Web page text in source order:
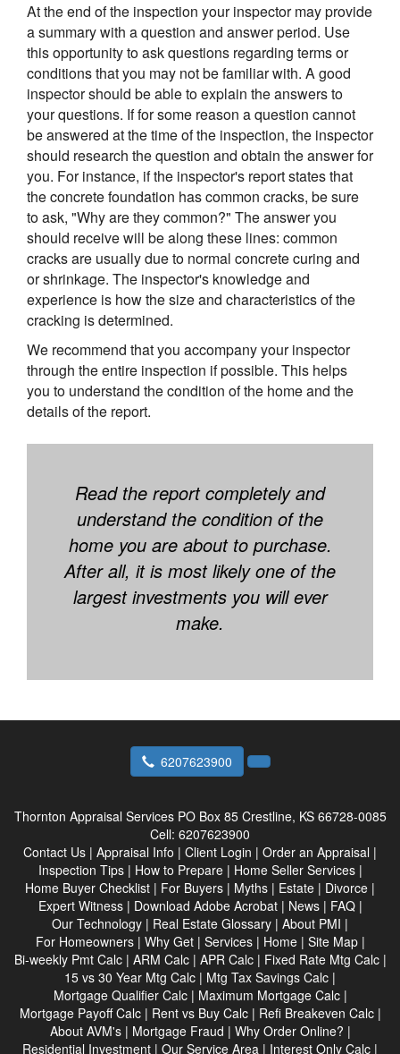
At the end of the inspection your inspector may provide
a summary with a question and answer period. Use
this opportunity to ask questions regarding terms or
conditions that you may not be familiar with. A good
inspector should be able to explain the answers to
your questions. If for some reason a question cannot
be answered at the time of the inspection, the inspector
should research the question and obtain the answer for
you. For instance, if the inspector's report states that
the concrete foundation has common cracks, be sure
to ask, "Why are they common?" The answer you
should receive will be along these lines: common
cracks are usually due to normal concrete curing and
or shrinkage. The inspector's knowledge and
experience is how the size and characteristics of the
cracking is determined.
We recommend that you accompany your inspector
through the entire inspection if possible. This helps
you to understand the condition of the home and the
details of the report.
Read the report completely and
understand the condition of the
home you are about to purchase.
After all, it is most likely one of the
largest investments you will ever
make.
6207623900
Thornton Appraisal Services PO Box 85 Crestline, KS 66728-0085
Cell: 6207623900
Contact Us | Appraisal Info | Client Login | Order an Appraisal |
Inspection Tips| How to Prepare| Home Seller Services|
Home Buyer Checklist | For Buyers | Myths | Estate | Divorce |
Expert Witness| Download Adobe Acrobat| News| FAQ|
Our Technology | Real Estate Glossary | About PMI |
For Homeowners| Why Get| Services| Home| Site Map|
Bi-weekly Pmt Calc| ARM Calc| APR Calc| Fixed Rate Mtg Calc|
15 vs 30 Year Mtg Calc | Mtg Tax Savings Calc |
Mortgage Qualifier Calc| Maximum Mortgage Calc|
Mortgage Payoff Calc| Rent vs Buy Calc| Refi Breakeven Calc|
About AVM's| Mortgage Fraud | Why Order Online? |
Residential Investment | Our Service Area | Interest Only Calc |